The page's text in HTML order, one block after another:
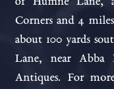
Corners and 4
about 100 yards
Lane, near Abba
Antiques. For